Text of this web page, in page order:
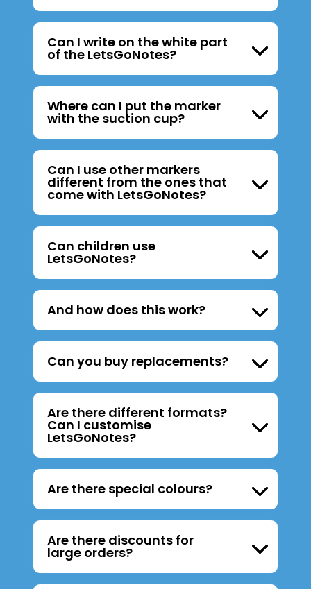
Can I write on the white part
of the LetsGoNotes?
Where can I put the marker
with the suction cup?
Can I use other markers
different from the ones that
come with LetsGoNotes?
Can children use
LetsGoNotes?
And how does this work?
Can you buy replacements?
Are there different formats?
Can I customise
LetsGoNotes?
Are there special colours?
Are there discounts for
large orders?